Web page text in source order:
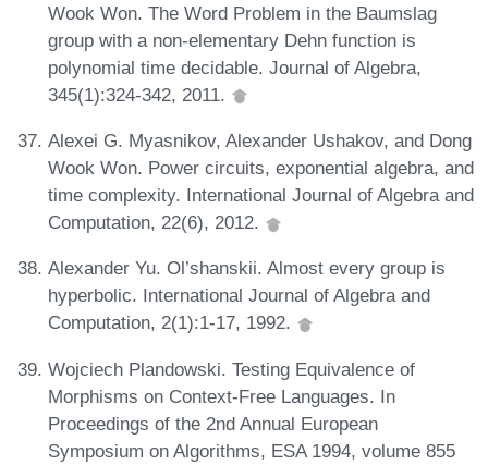
Wook Won. The Word Problem in the Baumslag
group with a non-elementary Dehn function is
polynomial time decidable. Journal of Algebra,
345(1):324-342, 2011.
Alexei G. Myasnikov, Alexander Ushakov, and Dong
Wook Won. Power circuits, exponential algebra, and
time complexity. International Journal of Algebra and
Computation, 22(6), 2012.
Alexander Yu. Ol’shanskii. Almost every group is
hyperbolic. International Journal of Algebra and
Computation, 2(1):1-17, 1992.
Wojciech Plandowski. Testing Equivalence of
Morphisms on Context-Free Languages. In
Proceedings of the 2nd Annual European
Symposium on Algorithms, ESA 1994, volume 855